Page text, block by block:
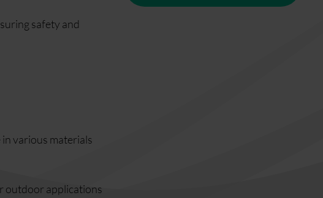
safety and
various materials
outdoor applications